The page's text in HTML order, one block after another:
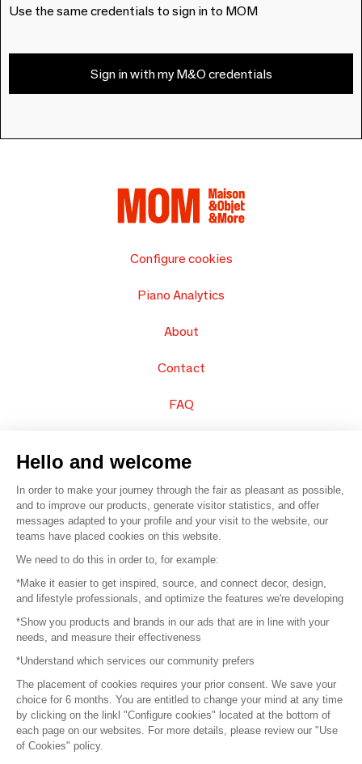
Use the same credentials to sign in to MOM
Sign in with my M&O credentials
Configure cookies
Piano Analytics
About
Contact
FAQ
© 2016 – Organisation SAFI
Careers
Press
Become a partner
Terms of use
Platform General Terms and Conditions
Hello and welcome
In order to make your journey through the fair as pleasant as possible,
and to improve our products, generate visitor statistics, and offer
messages adapted to your profile and your visit to the website, our
teams have placed cookies on this website.
We need to do this in order to, for example:
*Make it easier to get inspired, source, and connect decor, design,
and lifestyle professionals, and optimize the features we're developing
*Show you products and brands in our ads that are in line with your
needs, and measure their effectiveness
*Understand which services our community prefers
The placement of cookies requires your prior consent. We save your
choice for 6 months. You are entitled to change your mind at any time
by clicking on the linkl "Configure cookies" located at the bottom of
each page on our websites. For more details, please review our "Use
of Cookies" policy.